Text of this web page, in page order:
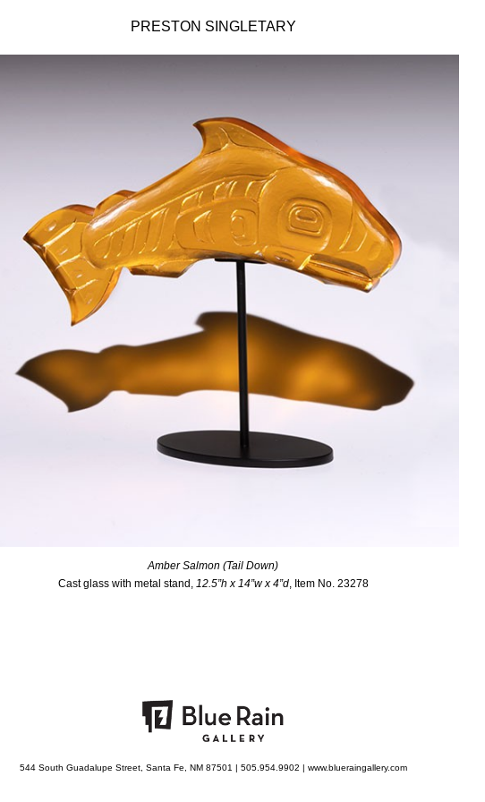
PRESTON SINGLETARY
Amber Salmon (Tail Down)
Cast glass with metal stand, 12.5”h x 14”w x 4”d, Item No. 23278
544 South Guadalupe Street, Santa Fe, NM 87501 | 505.954.9902 | www.blueraingallery.com